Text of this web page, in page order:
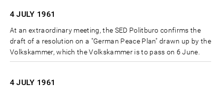
4 JULY 1961
At an extraordinary meeting, the SED Politburo confirms the
draft of a resolution on a "German Peace Plan" drawn up by the
Volkskammer, which the Volkskammer is to pass on 6 June.
4 JULY 1961